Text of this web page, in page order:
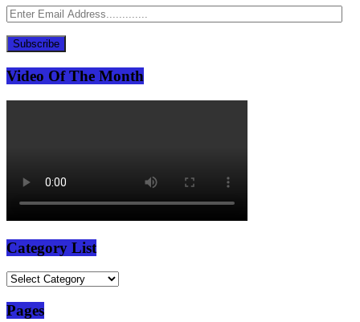
Enter
Email
Address.............
Subscribe
Video Of The Month
Category List
Category
Pages